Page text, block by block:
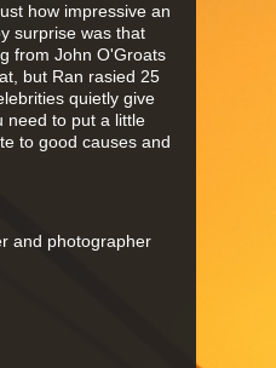
how impressive an
surprise was that
from John O'Groats
but Ran rasied 25
quietly give
need to put a little
to good causes and
and photographer